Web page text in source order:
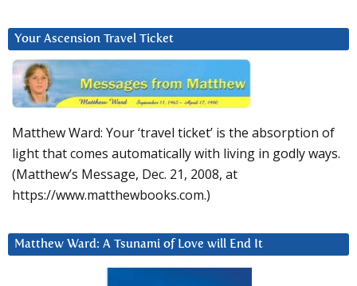
Your Ascension Travel Ticket
Matthew Ward: Your ‘travel ticket’ is the absorption of
light that comes automatically with living in godly ways.
(Matthew’s Message, Dec. 21, 2008, at
https://www.matthewbooks.com.)
Matthew Ward: A Tsunami of Love will End It